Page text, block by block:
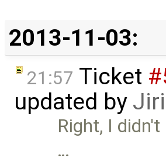
2013-11-03:
21:57 Ticket
updated by
Right, I
…